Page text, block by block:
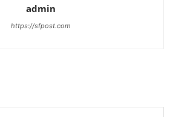
admin
https://sfpost.com